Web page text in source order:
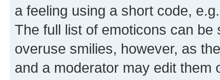
a feeling using a short code,
The full list of emoticons can
overuse smilies, however, as
and a moderator may edit them